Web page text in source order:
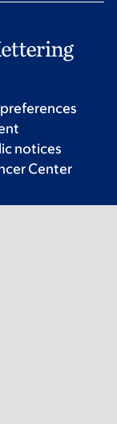
notices
Center